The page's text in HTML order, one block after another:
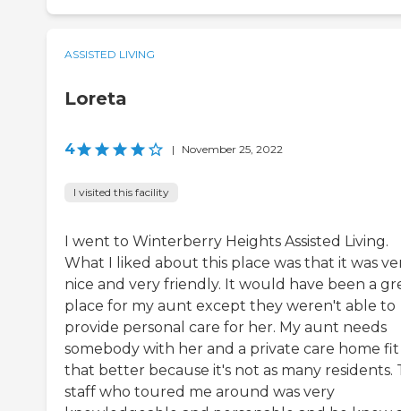
ASSISTED LIVING
Loreta
4 | November 25, 2022
I visited this facility
I went to Winterberry Heights Assisted Living.
What I liked about this place was that it was
nice and very friendly. It would have been a
place for my aunt except they weren't able to
provide personal care for her. My aunt needs
somebody with her and a private care home fit
that better because it's not as many residents.
staff who toured me around was very